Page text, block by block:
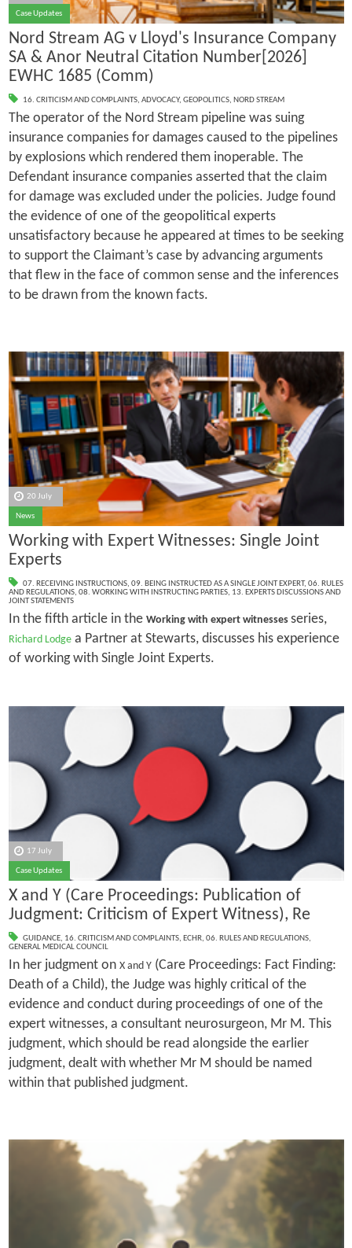
Case Updates
Nord Stream AG v Lloyd's Insurance Company
SA & Anor Neutral Citation Number[2026]
EWHC 1685 (Comm)
16. CRITICISM AND COMPLAINTS, ADVOCACY, GEOPOLITICS, NORD STREAM
The operator of the Nord Stream pipeline was suing
insurance companies for damages caused to the pipelines
by explosions which rendered them inoperable. The
Defendant insurance companies asserted that the claim
for damage was excluded under the policies. Judge found
the evidence of one of the geopolitical experts
unsatisfactory because he appeared at times to be seeking
to support the Claimant’s case by advancing arguments
that flew in the face of common sense and the inferences
to be drawn from the known facts.
20 July
News
Working with Expert Witnesses: Single Joint
Experts
07. RECEIVING INSTRUCTIONS, 09. BEING INSTRUCTED AS A SINGLE JOINT EXPERT, 06. RULES
AND REGULATIONS, 08. WORKING WITH INSTRUCTING PARTIES, 13. EXPERTS DISCUSSIONS AND
JOINT STATEMENTS
In the fifth article in the Working with expert witnesses series,
Richard Lodgea Partner at Stewarts, discusses his experience
of working with Single Joint Experts.
17 July
Case Updates
X and Y (Care Proceedings: Publication of
Judgment: Criticism of Expert Witness), Re
GUIDANCE, 16. CRITICISM AND COMPLAINTS, ECHR, 06. RULES AND REGULATIONS,
GENERAL MEDICAL COUNCIL
In her judgment on X and Y(Care Proceedings: Fact Finding:
Death of a Child), the Judge was highly critical of the
evidence and conduct during proceedings of one of the
expert witnesses, a consultant neurosurgeon, Mr M. This
judgment, which should be read alongside the earlier
judgment, dealt with whether Mr M should be named
within that published judgment.